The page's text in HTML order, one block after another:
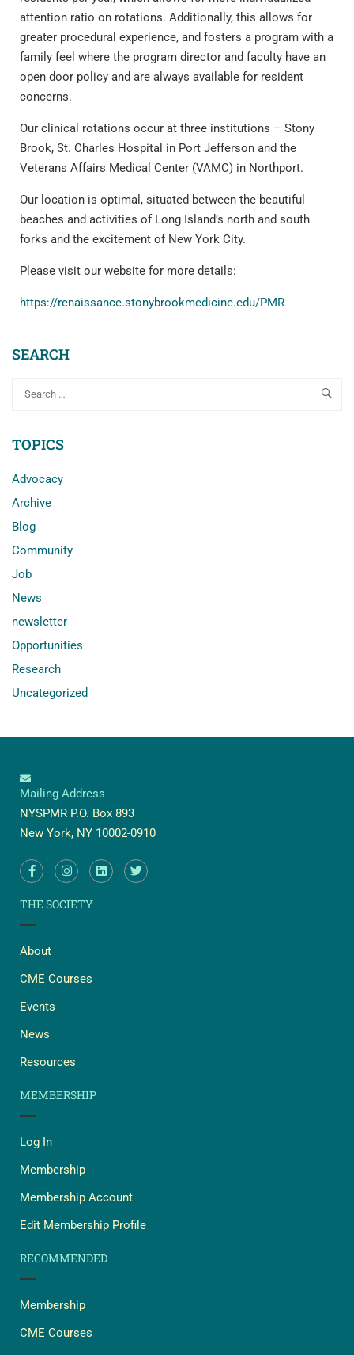
attention ratio on rotations. Additionally, this allows for
greater procedural experience, and fosters a program with a
family feel where the program director and faculty have an
open door policy and are always available for resident
concerns.
Our clinical rotations occur at three institutions – Stony
Brook, St. Charles Hospital in Port Jefferson and the
Veterans Affairs Medical Center (VAMC) in Northport.
Our location is optimal, situated between the beautiful
beaches and activities of Long Island’s north and south
forks and the excitement of New York City.
Please visit our website for more details:
https://renaissance.stonybrookmedicine.edu/PMR
SEARCH
TOPICS
Advocacy
Archive
Blog
Community
Job
News
newsletter
Opportunities
Research
Uncategorized
Mailing Address
NYSPMR P.O. Box 893
New York, NY 10002-0910
THE SOCIETY
About
CME Courses
Events
News
Resources
MEMBERSHIP
Log In
Membership
Membership Account
Edit Membership Profile
RECOMMENDED
Membership
CME Courses